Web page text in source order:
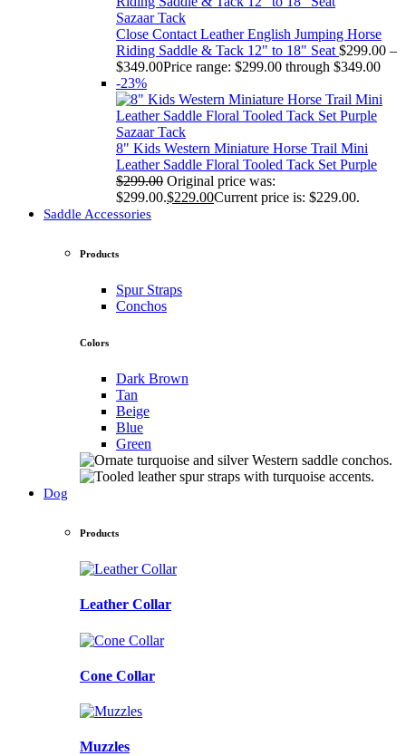
Sazaar Tack
Close Contact Leather English Jumping Horse
Riding Saddle & Tack 12" to 18" Seat $299.00 –
$349.00Price range: $299.00 through $349.00
-23%
Sazaar Tack
8" Kids Western Miniature Horse Trail Mini
Leather Saddle Floral Tooled Tack Set Purple
$299.00 Original price was:
$299.00.$229.00Current price is: $229.00.
Saddle Accessories
Products
Spur Straps
Conchos
Colors
Dark Brown
Tan
Beige
Blue
Green
Dog
Products
Leather Collar
Cone Collar
Muzzles